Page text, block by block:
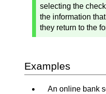
selecting the
the information
they return to the
Examples
An online bank